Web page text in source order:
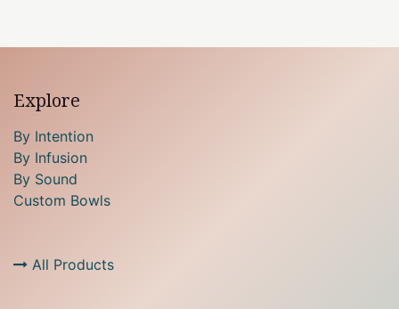
Explore
By Intention
By Infusion
By Sound
Custom Bowls
All Products